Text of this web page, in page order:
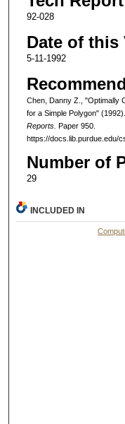
92-028
Date of this
5-11-1992
Chen, Danny Z., "Optimally
for a Simple Polygon" (1992).
Reports. Paper 950.
https://docs.lib.purdue.edu/
Number of
29
INCLUDED IN